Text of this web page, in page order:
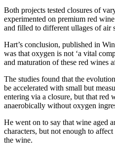
Both projects tested closures of
experimented on premium red
and filled to different ullages of air
Hart’s conclusion, published in
was that oxygen is not ‘a vital
and maturation of these red wines
The studies found that the
be accelerated with small but
entering via a closure, but that red
anaerobically without oxygen
He went on to say that wine aged
characters, but not enough to
the wine.